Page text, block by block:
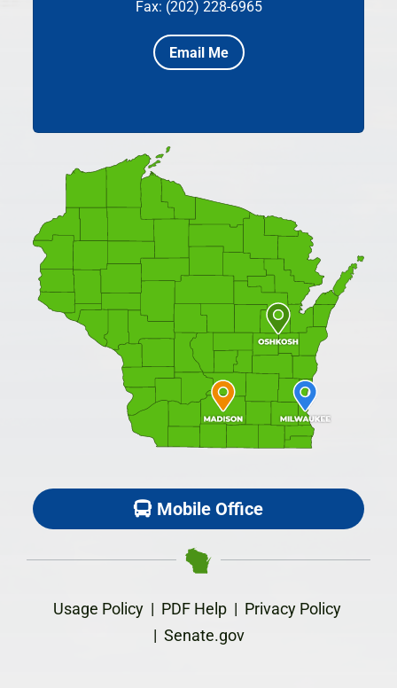
Fax: (202) 228-6965
Email Me
Mobile Office
Usage Policy| PDF Help| Privacy Policy
| Senate.gov